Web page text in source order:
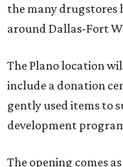
the many drugstores
around Dallas-Fort
The Plano location
include a donation
gently used items to
development
The opening comes